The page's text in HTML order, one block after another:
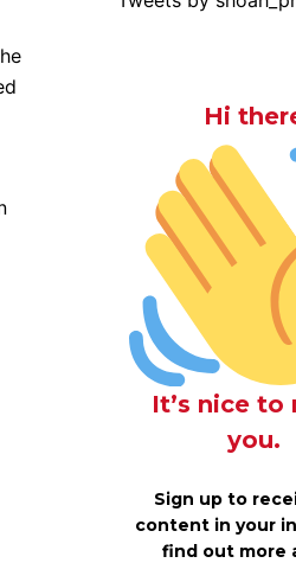
Hi
It’s nice to
you.
Sign up to
content in your
find out more